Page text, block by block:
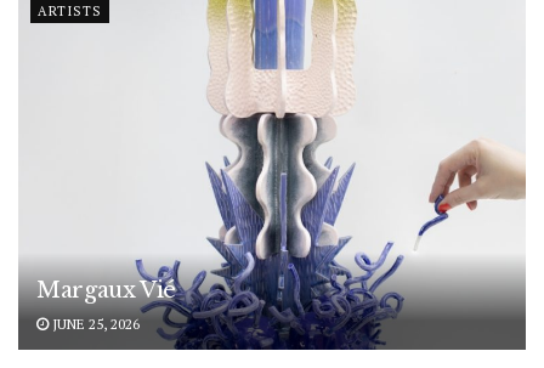
ARTISTS
Margaux Vié
JUNE 25, 2026